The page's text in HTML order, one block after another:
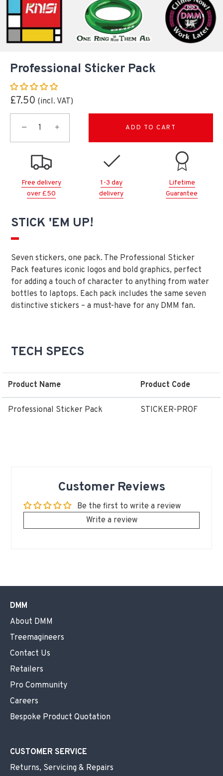
Professional Sticker Pack
£7.50
− + ADD TO CART
Free delivery
over £50
1-3 day
delivery
Lifetime
Guarantee
STICK 'EM UP!
Seven stickers, one pack. The Professional Sticker
Pack features iconic logos and bold graphics, perfect
for adding a touch of character to anything from water
bottles to laptops. Each pack includes the same seven
distinctive stickers – a must-have for any DMM fan.
TECH SPECS
Product Name Product Code
Professional Sticker Pack STICKER-PROF
Customer Reviews
Be the first to write a review
Write a review
DMM
About DMM
Treemagineers
Contact Us
Retailers
Pro Community
Careers
Bespoke Product Quotation
CUSTOMER SERVICE
Returns, Servicing & Repairs